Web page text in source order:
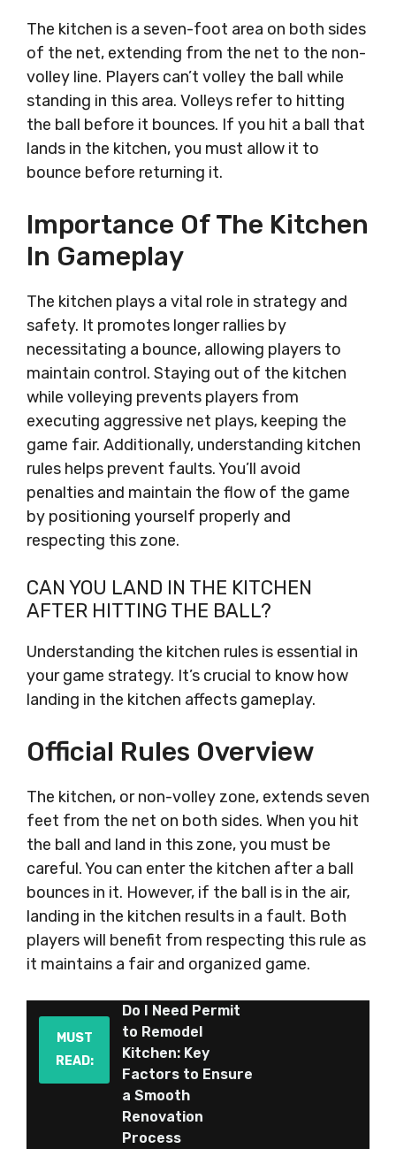
The kitchen is a seven-foot area on both sides
of the net, extending from the net to the non-
volley line. Players can’t volley the ball while
standing in this area. Volleys refer to hitting
the ball before it bounces. If you hit a ball that
lands in the kitchen, you must allow it to
bounce before returning it.
Importance Of The Kitchen
In Gameplay
The kitchen plays a vital role in strategy and
safety. It promotes longer rallies by
necessitating a bounce, allowing players to
maintain control. Staying out of the kitchen
while volleying prevents players from
executing aggressive net plays, keeping the
game fair. Additionally, understanding kitchen
rules helps prevent faults. You’ll avoid
penalties and maintain the flow of the game
by positioning yourself properly and
respecting this zone.
CAN YOU LAND IN THE KITCHEN
AFTER HITTING THE BALL?
Understanding the kitchen rules is essential in
your game strategy. It’s crucial to know how
landing in the kitchen affects gameplay.
Official Rules Overview
The kitchen, or non-volley zone, extends seven
feet from the net on both sides. When you hit
the ball and land in this zone, you must be
careful. You can enter the kitchen after a ball
bounces in it. However, if the ball is in the air,
landing in the kitchen results in a fault. Both
players will benefit from respecting this rule as
it maintains a fair and organized game.
MUST
READ:
Do I Need Permit
to Remodel
Kitchen: Key
Factors to Ensure
a Smooth
Renovation
Process